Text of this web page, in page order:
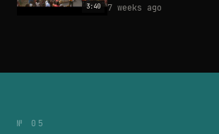
3:40 7 weeks ago
№ 05